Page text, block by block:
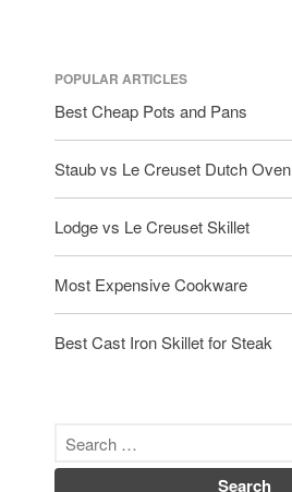
POPULAR ARTICLES
Best Cheap Pots and Pans
Staub vs Le Creuset Dutch Oven
Lodge vs Le Creuset Skillet
Most Expensive Cookware
Best Cast Iron Skillet for Steak